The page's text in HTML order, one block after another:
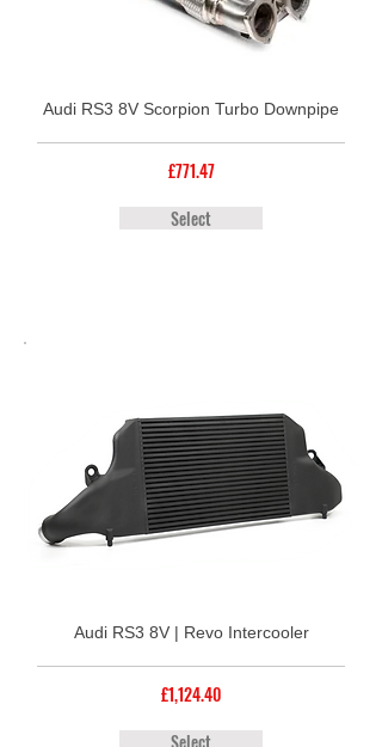
Audi RS3 8V Scorpion Turbo Downpipe
£771.47
Select
Audi RS3 8V | Revo Intercooler
£1,124.40
Select